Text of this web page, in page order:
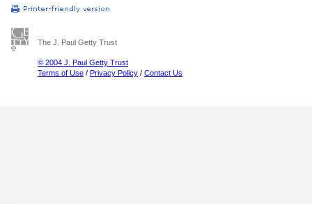
The J. Paul Getty Trust
© 2004 J. Paul Getty Trust
Terms of Use / Privacy Policy / Contact Us